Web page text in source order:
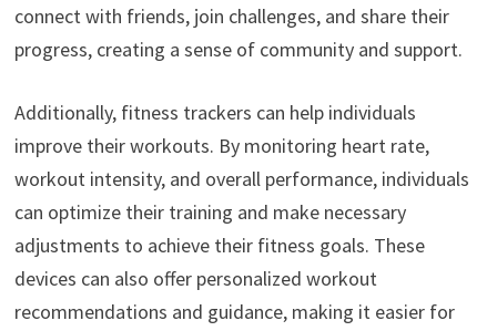
connect with friends, join challenges, and share their
progress, creating a sense of community and support.
Additionally, fitness trackers can help individuals
improve their workouts. By monitoring heart rate,
workout intensity, and overall performance, individuals
can optimize their training and make necessary
adjustments to achieve their fitness goals. These
devices can also offer personalized workout
recommendations and guidance, making it easier for